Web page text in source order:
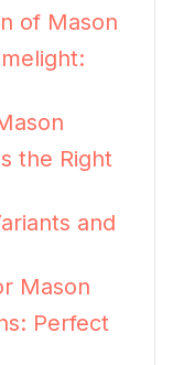
of Mason
the Right
and
Mason
Perfect